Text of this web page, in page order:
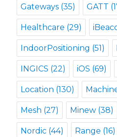
Gateways (35) GATT
Healthcare (29)
IndoorPositioning (51)
INGICS (22) iOS (69)
Location (130)
Mesh (27) Minew (38)
Nordic (44) Range (16)